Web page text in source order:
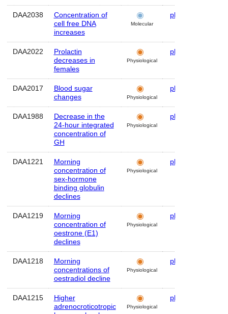
DAA2038
Concentration of
cell free DNA
increases
Molecular
plasma
DAA2022
Prolactin
decreases in
females
Physiological
plasma
DAA2017
Blood sugar
changes
Physiological
plasma
DAA1988
Decrease in the
24-hour integrated
concentration of
GH
Physiological
plasma
DAA1221
Morning
concentration of
sex-hormone
binding globulin
declines
Physiological
plasma
DAA1219
Morning
concentration of
oestrone (E1)
declines
Physiological
plasma
DAA1218
Morning
concentrations of
oestradiol decline
Physiological
plasma
DAA1215
Higher
adrenocroticotropic
Physiological
plasma